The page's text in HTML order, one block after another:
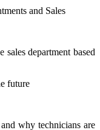
and Sales
department based
future
why technicians are